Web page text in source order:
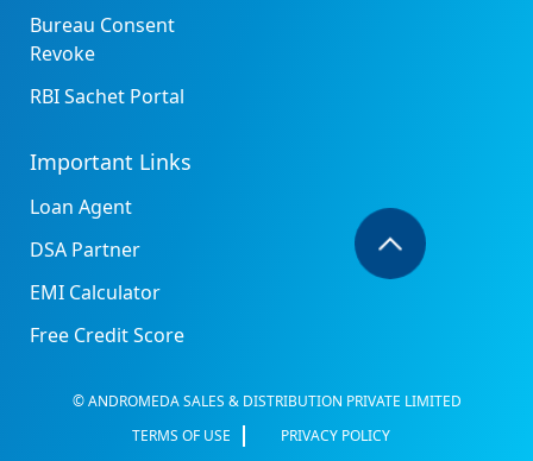
Bureau Consent
Revoke
RBI Sachet Portal
Important Links
Loan Agent
DSA Partner
EMI Calculator
Free Credit Score
© ANDROMEDA SALES & DISTRIBUTION PRIVATE LIMITED
TERMS OF USE
PRIVACY POLICY